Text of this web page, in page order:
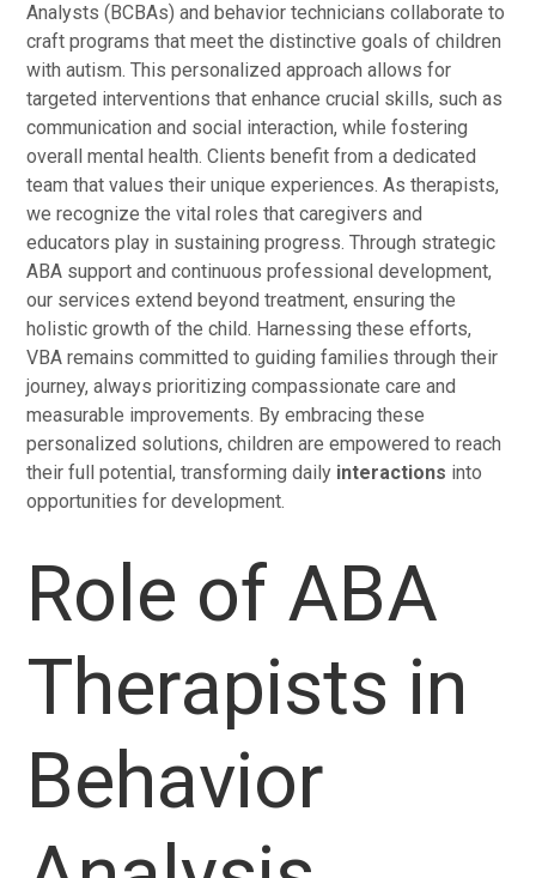
Analysts (BCBAs) and behavior technicians collaborate to
craft programs that meet the distinctive goals of children
with autism. This personalized approach allows for
targeted interventions that enhance crucial skills, such as
communication and social interaction, while fostering
overall mental health. Clients benefit from a dedicated
team that values their unique experiences. As therapists,
we recognize the vital roles that caregivers and
educators play in sustaining progress. Through strategic
ABA support and continuous professional development,
our services extend beyond treatment, ensuring the
holistic growth of the child. Harnessing these efforts,
VBA remains committed to guiding families through their
journey, always prioritizing compassionate care and
measurable improvements. By embracing these
personalized solutions, children are empowered to reach
their full potential, transforming daily interactions into
opportunities for development.
Role of ABA
Therapists in
Behavior